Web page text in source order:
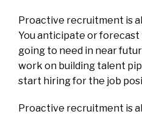
Proactive recruitment is
You anticipate or forecast
going to need in near
work on building talent
start hiring for the job
Proactive recruitment is